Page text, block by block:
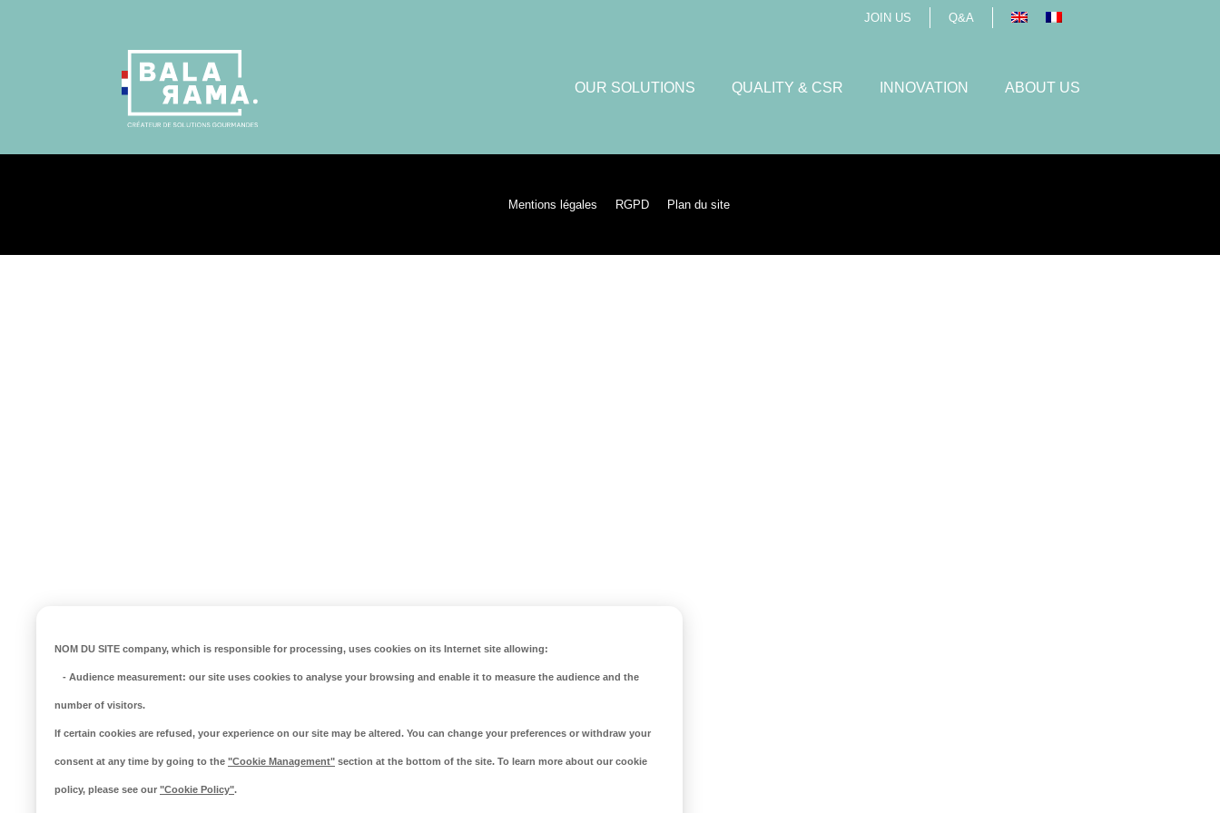
JOIN US Q&A
OUR SOLUTIONS QUALITY & CSR INNOVATION ABOUT US
Mentions légales RGPD Plan du site
NOM DU SITE company, which is responsible for processing, uses cookies on its Internet site allowing:
- Audience measurement: our site uses cookies to analyse your browsing and enable it to measure the audience and the
number of visitors.
If certain cookies are refused, your experience on our site may be altered. You can change your preferences or withdraw your
consent at any time by going to the "Cookie Management" section at the bottom of the site. To learn more about our cookie
policy, please see our "Cookie Policy".